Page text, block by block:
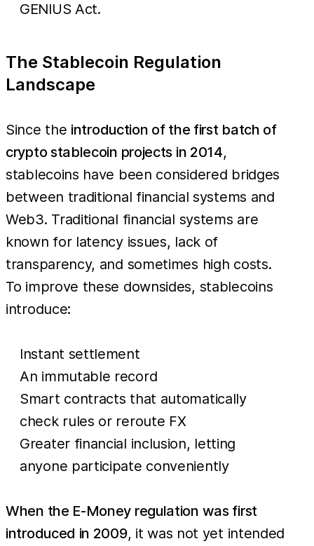
GENIUS Act.
The Stablecoin Regulation
Landscape
Since the introduction of the first batch of
crypto stablecoin projects in 2014,
stablecoins have been considered bridges
between traditional financial systems and
Web3. Traditional financial systems are
known for latency issues, lack of
transparency, and sometimes high costs.
To improve these downsides, stablecoins
introduce:
Instant settlement
An immutable record
Smart contracts that automatically
check rules or reroute FX
Greater financial inclusion, letting
anyone participate conveniently
When the E-Money regulation was first
introduced in 2009, it was not yet intended